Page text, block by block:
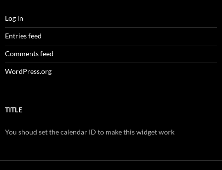
Log in
Entries feed
Comments feed
WordPress.org
TITLE
You shoud set the calendar ID to make this widget work